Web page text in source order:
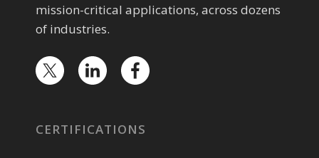
mission-critical applications, across dozens
of industries.
CERTIFICATIONS